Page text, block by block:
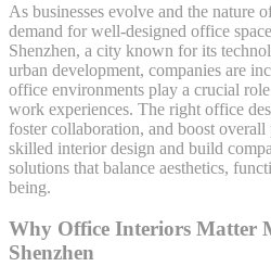
As businesses evolve and the nature
demand for well-designed office
Shenzhen, a city known for its
urban development, companies are
office environments play a crucial
work experiences. The right office
foster collaboration, and boost
skilled interior design and build
solutions that balance aesthetics,
being.
Why Office Interiors Matter
Shenzhen